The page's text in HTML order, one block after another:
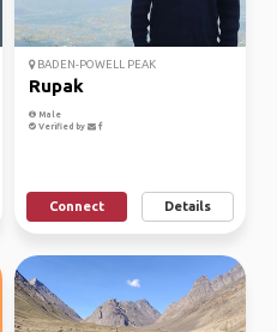
BADEN-POWELL PEAK
Rupak
Male
Verified by
Connect Details